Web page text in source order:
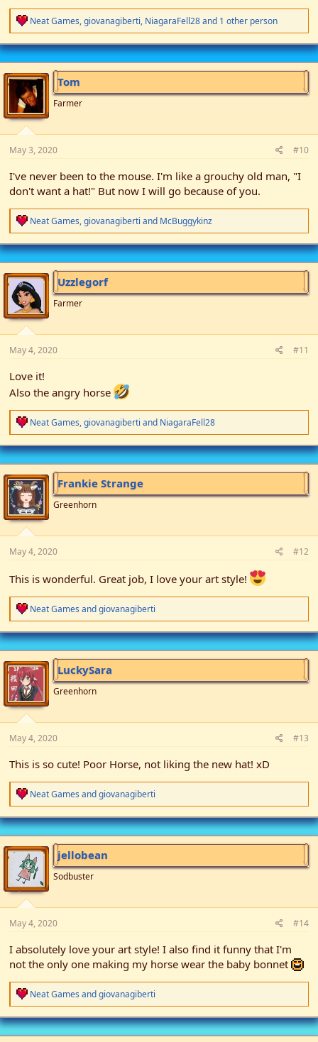
R
e
a
c
t
i
o
n
s
:
Neat Games,giovanagiberti, NiagaraFell28and 1 other person
Tom
Farmer
May 3, 2020 #10
I've never been to the mouse. I'm like a grouchy old man, "I
don't want a hat!" But now I will go because of you.
R
e
a
c
t
i
o
n
s
:
Neat Games,giovanagiberti and McBuggykinz
Uzzlegorf
Farmer
May 4, 2020 #11
Love it!
Also the angry horse
R
e
a
c
t
i
o
n
s
:
Neat Games,giovanagiberti and NiagaraFell28
Frankie Strange
Greenhorn
May 4, 2020 #12
This is wonderful. Great job, I love your art style!
R
e
a
c
t
i
o
n
s
:
Neat Games andgiovanagiberti
LuckySara
Greenhorn
May 4, 2020 #13
This is so cute! Poor Horse, not liking the new hat! xD
R
e
a
c
t
i
o
n
s
:
Neat Games andgiovanagiberti
jellobean
Sodbuster
May 4, 2020 #14
I absolutely love your art style! I also find it funny that I'm
not the only one making my horse wear the baby bonnet
R
e
a
c
t
Neat Games andgiovanagiberti